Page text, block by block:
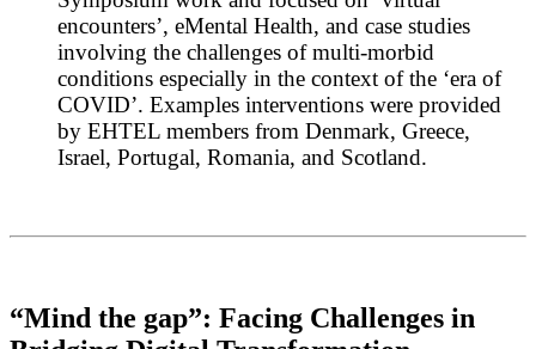
encounters’, eMental Health, and case studies
involving the challenges of multi-morbid
conditions especially in the context of the ‘era of
COVID’. Examples interventions were provided
by EHTEL members from Denmark, Greece,
Israel, Portugal, Romania, and Scotland.
“Mind the gap”: Facing Challenges in